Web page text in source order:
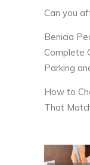
Can you
Benicia
Complete
Parking
How to
That